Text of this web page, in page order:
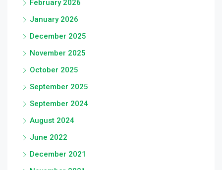
February 2026
January 2026
December 2025
November 2025
October 2025
September 2025
September 2024
August 2024
June 2022
December 2021